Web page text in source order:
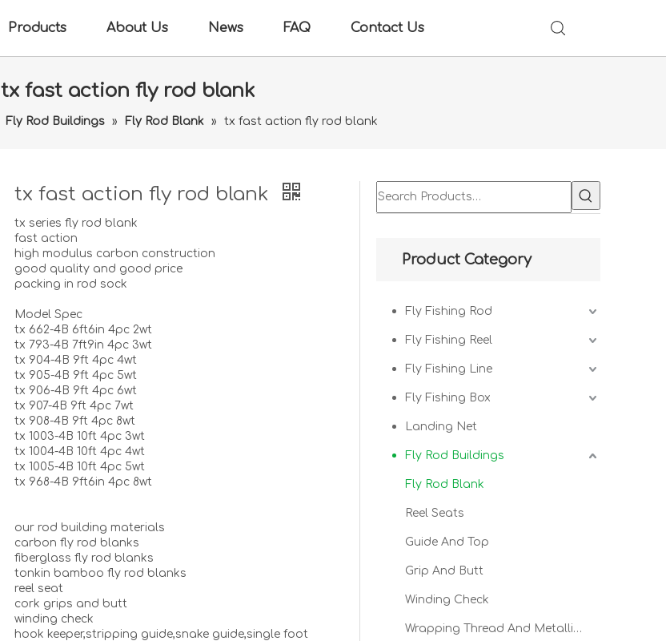
Products About Us News FAQ Contact Us
tx fast action fly rod blank
Fly Rod Buildings » Fly Rod Blank » tx fast action fly rod blank
tx fast action fly rod blank
tx series fly rod blank
fast action
high modulus carbon construction
good quality and good price
packing in rod sock
Model Spec
tx 662-4B 6ft6in 4pc 2wt
tx 793-4B 7ft9in 4pc 3wt
tx 904-4B 9ft 4pc 4wt
tx 905-4B 9ft 4pc 5wt
tx 906-4B 9ft 4pc 6wt
tx 907-4B 9ft 4pc 7wt
tx 908-4B 9ft 4pc 8wt
tx 1003-4B 10ft 4pc 3wt
tx 1004-4B 10ft 4pc 4wt
tx 1005-4B 10ft 4pc 5wt
tx 968-4B 9ft6in 4pc 8wt
our rod building materials
carbon fly rod blanks
fiberglass fly rod blanks
tonkin bamboo fly rod blanks
reel seat
cork grips and butt
winding check
hook keeper,stripping guide,snake guide,single foot
Product Category
Fly Fishing Rod
Fly Fishing Reel
Fly Fishing Line
Fly Fishing Box
Landing Net
Fly Rod Buildings
Fly Rod Blank
Reel Seats
Guide And Top
Grip And Butt
Winding Check
Wrapping Thread And Metallic Thread